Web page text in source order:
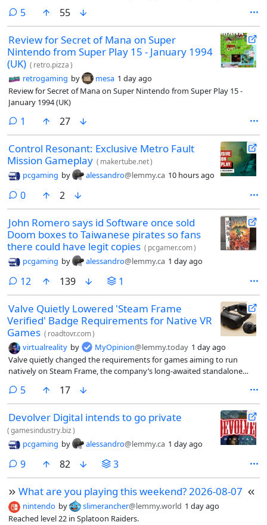
design is not my own, i followed a guide i saw online and painted it
with canvas blocks. It was fun building it though.
5comments
55
Review for Secret of Mana on Super
Nintendo from Super Play 15 - January 1994
(UK) ( retro.pizza)
retrogaming by mesa 1 day ago
Review for Secret of Mana on Super Nintendo from Super Play 15 -
January 1994 (UK)
1 comment
27
Control Resonant: Exclusive Metro Fault
Mission Gameplay ( makertube.net)
pcgaming by alessandro@lemmy.ca 10 hours ago
0comments
2
John Romero says id Software once sold
Doom boxes to Taiwanese pirates so fans
there could have legit copies ( pcgamer.com)
pcgaming by alessandro@lemmy.ca 1 day ago
12 comments
139 1
Valve Quietly Lowered 'Steam Frame
Verified' Badge Requirements for Native VR
Games ( roadtovr.com)
virtualreality by MyOpinion@lemmy.today 1 day ago
Valve quietly changed the requirements for games aiming to run
natively on Steam Frame, the company’s long-awaited standalone
5comments
17
Devolver Digital intends to go private
(gamesindustry.biz)
pcgaming by alessandro@lemmy.ca 1 day ago
9comments
82 3
What are you playing this weekend? 2026-08-07
nintendo by slimerancher@lemmy.world 1 day ago
Reached level 22 in Splatoon Raiders.